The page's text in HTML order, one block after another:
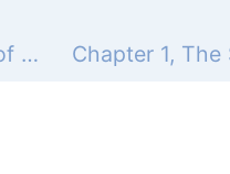
Chapter 1, The Science of Biology - Assessment - Analyzing Data - Page 30: 35